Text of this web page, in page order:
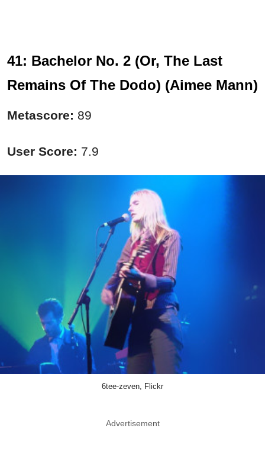
41: Bachelor No. 2 (Or, The Last
Remains Of The Dodo) (Aimee Mann)
Metascore: 89
User Score: 7.9
6tee-zeven, Flickr
Advertisement